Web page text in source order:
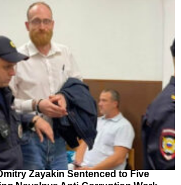
Zayakin Sentenced to Five